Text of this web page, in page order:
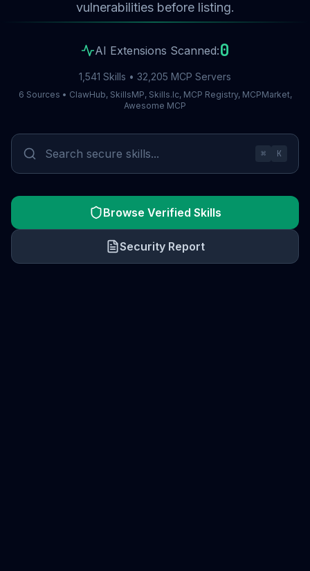
vulnerabilities before listing.
AI Extensions Scanned:0
1,541 Skills • 32,205 MCP Servers
6 Sources • ClawHub, SkillsMP, Skills.lc, MCP Registry, MCPMarket,
Awesome MCP
⌘ K
Browse Verified Skills
Security Report